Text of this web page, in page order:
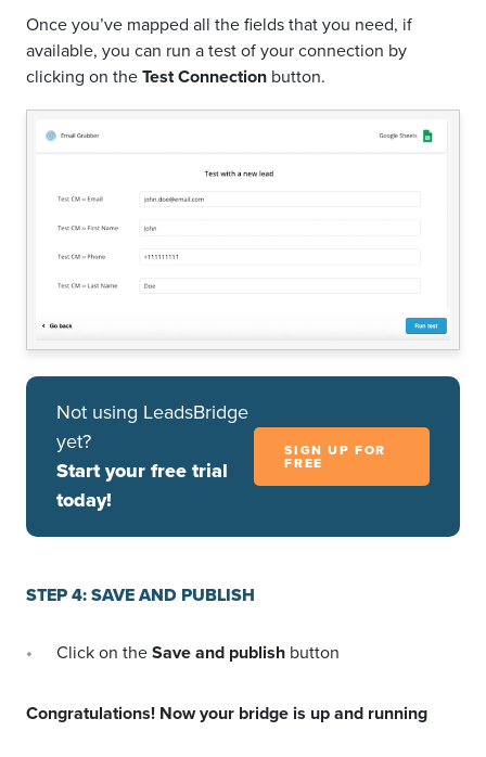
Once you’ve mapped all the fields that you need, if
available, you can run a test of your connection by
clicking on theTest Connection button.
Not using LeadsBridge
yet?
Start your free trial
today!
SIGN UP FOR
FREE
STEP 4: SAVE AND PUBLISH
Click on theSave and publish button
Congratulations! Now your bridge is up and running